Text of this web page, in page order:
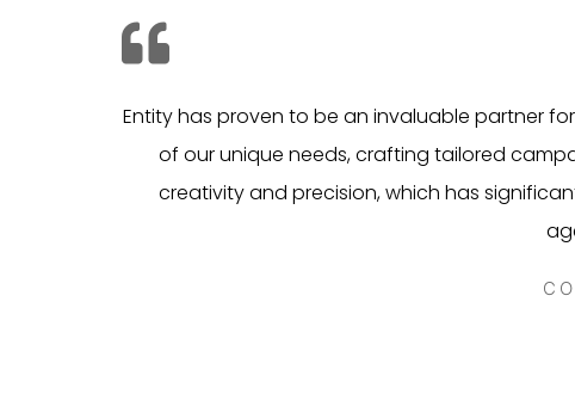
Entity has proven to be an invaluable partner
of our unique needs, crafting tailored
creativity and precision, which has